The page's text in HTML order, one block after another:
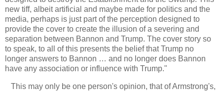
new tiff, albeit artificial and maybe made for politics and the
media, perhaps is just part of the perception designed to
provide the cover to create the illusion of a severing and
separation between Bannon and Trump. The cover story so
to speak, to all of this presents the belief that Trump no
longer answers to Bannon … and no longer does Bannon
have any association or influence with Trump."
This may only be one person's opinion, that of Armstrong's,